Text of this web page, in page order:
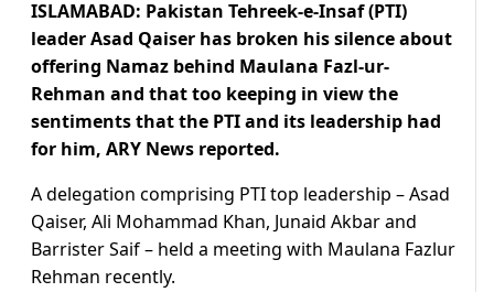
ISLAMABAD: Pakistan Tehreek-e-Insaf (PTI)
leader Asad Qaiser has broken his silence about
offering Namaz behind Maulana Fazl-ur-
Rehman and that too keeping in view the
sentiments that the PTI and its leadership had
for him, ARY News reported.
A delegation comprising PTI top leadership – Asad
Qaiser, Ali Mohammad Khan, Junaid Akbar and
Barrister Saif – held a meeting with Maulana Fazlur
Rehman recently.